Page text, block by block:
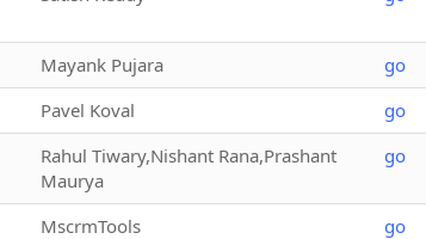
Mayank Pujara go
Pavel Koval go
Rahul Tiwary,Nishant Rana,Prashant
Maurya
go
MscrmTools go